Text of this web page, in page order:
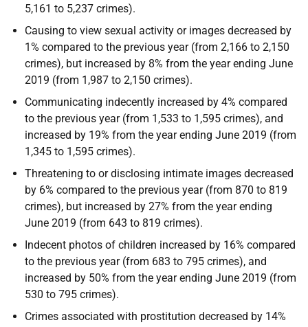
5,161 to 5,237 crimes).
Causing to view sexual activity or images decreased by
1% compared to the previous year (from 2,166 to 2,150
crimes), but increased by 8% from the year ending June
2019 (from 1,987 to 2,150 crimes).
Communicating indecently increased by 4% compared
to the previous year (from 1,533 to 1,595 crimes), and
increased by 19% from the year ending June 2019 (from
1,345 to 1,595 crimes).
Threatening to or disclosing intimate images decreased
by 6% compared to the previous year (from 870 to 819
crimes), but increased by 27% from the year ending
June 2019 (from 643 to 819 crimes).
Indecent photos of children increased by 16% compared
to the previous year (from 683 to 795 crimes), and
increased by 50% from the year ending June 2019 (from
530 to 795 crimes).
Crimes associated with prostitution decreased by 14%